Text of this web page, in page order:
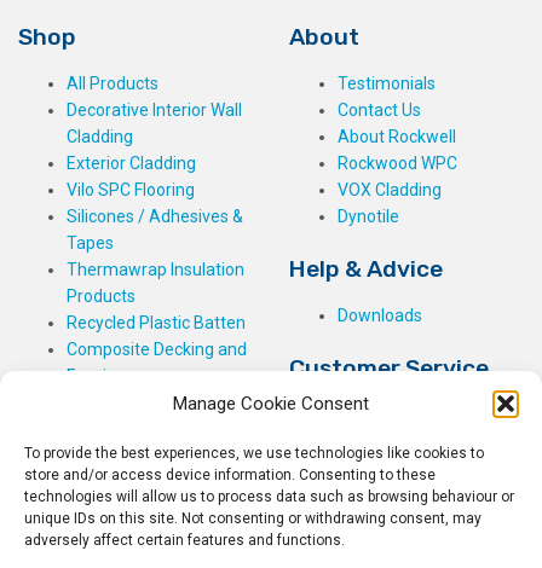
Manage Cookie Consent
To provide the best experiences, we use technologies like cookies to
store and/or access device information. Consenting to these
technologies will allow us to process data such as browsing behaviour or
unique IDs on this site. Not consenting or withdrawing consent, may
adversely affect certain features and functions.
Shop
All Products
Decorative Interior Wall
Cladding
Exterior Cladding
Vilo SPC Flooring
Silicones / Adhesives &
Tapes
Thermawrap Insulation
Products
Recycled Plastic Batten
Composite Decking and
Fencing
About
Testimonials
Contact Us
About Rockwell
Rockwood WPC
VOX Cladding
Dynotile
Help & Advice
Downloads
Customer Service
My Basket
Checkout
My Account
My Orders
Terms and Conditions
Shipping & Delivery